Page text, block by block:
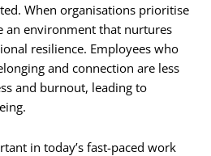
When organisations prioritise
an environment that nurtures
resilience. Employees who
and connection are less
and burnout, leading to
in today’s fast-paced work